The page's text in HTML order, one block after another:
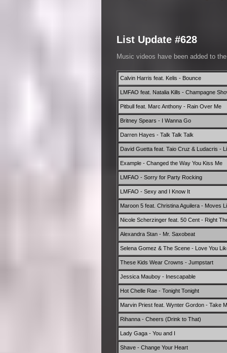
List Update #628
Music videos have been added to
Calvin Harris feat. Kelis - Bounce
LMFAO feat. Natalia Kills - Champagne
Pitbull feat. Marc Anthony - Rain Over Me
Britney Spears - I Wanna Go
Darren Hayes - Talk Talk Talk
David Guetta feat. Taio Cruz & Ludacris -
Example - Changed the Way You Kiss Me
LMFAO - Sorry for Party Rocking
LMFAO - Sexy and I Know It
Maroon 5 feat. Christina Aguilera - Moves
Nicole Scherzinger feat. 50 Cent - Right
Alexandra Stan - Mr. Saxobeat
Selena Gomez & The Scene - Love You
These Kids Wear Crowns - Jumpstart
Jessica Mauboy - Inescapable
Hot Chelle Rae - Tonight Tonight
Marvin Priest feat. Wynter Gordon - Take
Rihanna - Cheers (Drink to That)
Lady Gaga - You and I
Shave - Change Your Heart